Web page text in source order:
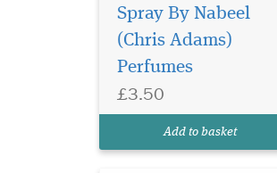
Spray By Nabeel
(Chris Adams)
Perfumes
£3.50
Add to basket
A sensational
fragrance with lemon,
in a bottle with flower on cap
accessorized bottle.